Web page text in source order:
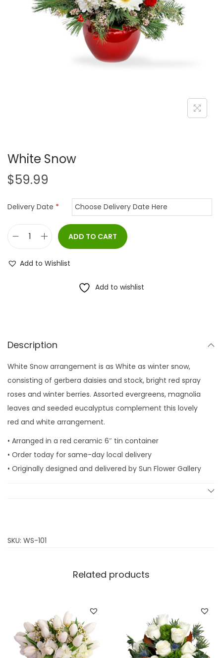
i
o
n
White Snow
$59.99
Delivery Date *
o
q
u
a
n
t
i
t
y
ADD TO CART
Add to Wishlist
Add to wishlist
Description
White Snow arrangement is as White as winter snow,
consisting of gerbera daisies and stock, bright red spray
roses and winter berries. Assorted evergreens, magnolia
leaves and seeded eucalyptus complement this lovely
red and white arrangement.
• Arranged in a red ceramic 6″ tin container
• Order today for same-day local delivery
• Originally designed and delivered by Sun Flower Gallery
SKU: WS-101
Related products